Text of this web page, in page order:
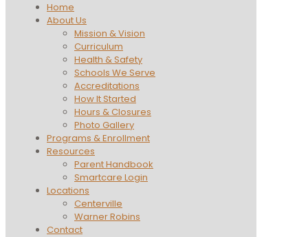
Home
About Us
Mission & Vision
Curriculum
Health & Safety
Schools We Serve
Accreditations
How It Started
Hours & Closures
Photo Gallery
Programs & Enrollment
Resources
Parent Handbook
Smartcare Login
Locations
Centerville
Warner Robins
Contact